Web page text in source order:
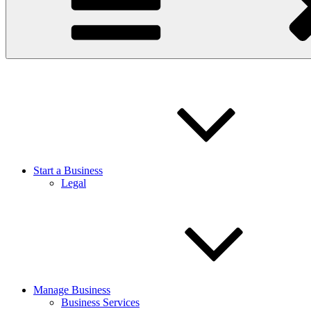
Start a Business
Legal
Manage Business
Business Services